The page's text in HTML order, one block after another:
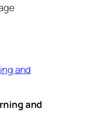
and
and